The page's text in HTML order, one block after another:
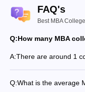
FAQ's
Best MBA
Q:How many MBA
A:There are around 1
Q:What is the average